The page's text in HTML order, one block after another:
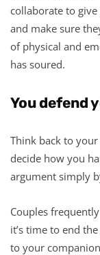
collaborate to
and make sure
of physical and
has soured.
You defend
Think back to
decide how you
argument simply
Couples
it’s time to end
to your